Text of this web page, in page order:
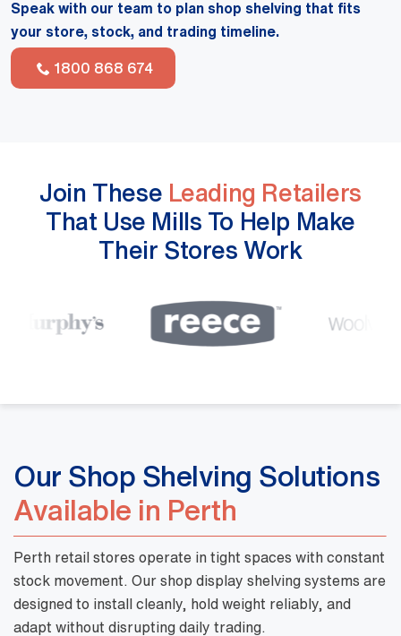
Speak with our team to plan shop shelving that fits
your store, stock, and trading timeline.
1800 868 674
Join These
Leading Retailers
That Use Mills To Help Make
Their Stores Work
Our Shop Shelving Solutions
Available in Perth
Perth retail stores operate in tight spaces with constant
stock movement. Our shop display shelving systems are
designed to install cleanly, hold weight reliably, and
adapt without disrupting daily trading.